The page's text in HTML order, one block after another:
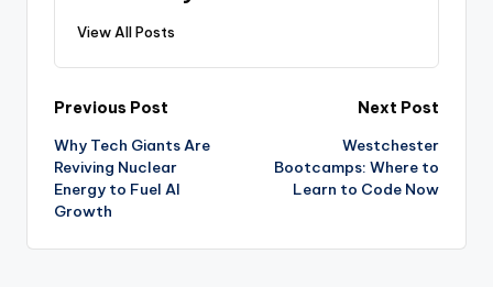
View All Posts
Post
navigation
Previous Post
Why Tech Giants Are
Reviving Nuclear
Energy to Fuel AI
Growth
Next Post
Westchester
Bootcamps: Where to
Learn to Code Now